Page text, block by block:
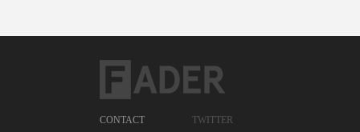
CONTACT TWITTER